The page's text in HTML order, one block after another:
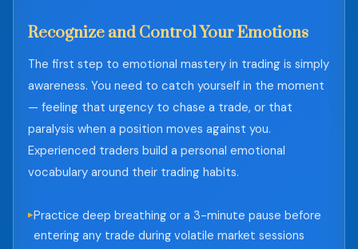
Recognize and Control Your Emotions
The first step to emotional mastery in trading is simply
awareness. You need to catch yourself in the moment
— feeling that urgency to chase a trade, or that
paralysis when a position moves against you.
Experienced traders build a personal emotional
vocabulary around their trading habits.
Practice deep breathing or a 3-minute pause before
entering any trade during volatile market sessions